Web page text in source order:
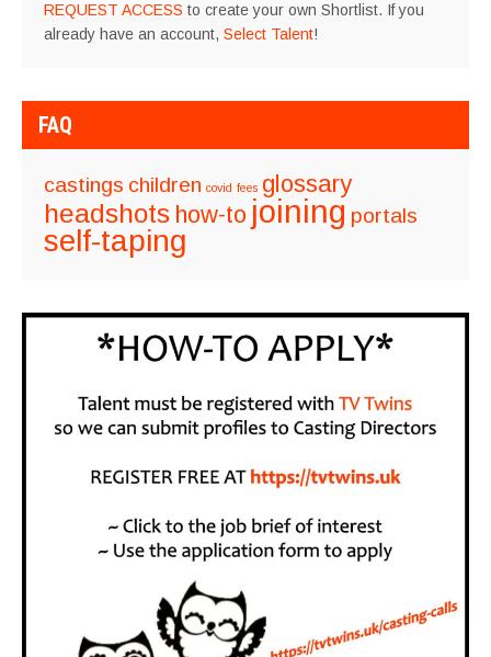
REQUEST ACCESS to create your own Shortlist. If you
already have an account, Select Talent!
FAQ
castings children covid fees glossary
headshots how-to joining portals
self-taping